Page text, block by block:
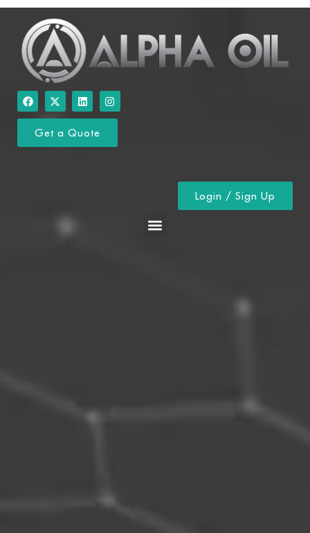
Get a Quote
Login / Sign Up